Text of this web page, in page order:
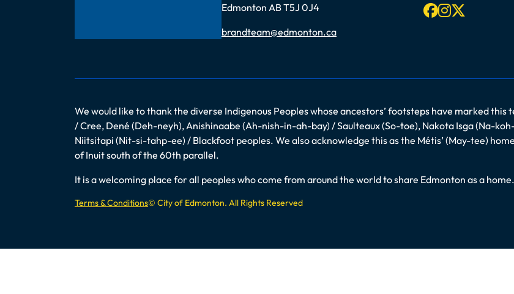
Edmonton AB T5J 0J4
Email
brandteam@edmonton.ca
Facebook
Instagram
We would like to thank the diverse Indigenous Peoples whose ancestors’ footsteps have marked
/ Cree, Dené (Deh-neyh), Anishinaabe (Ah-nish-in-ah-bay) / Saulteaux (So-toe), Nakota Isga (Na-
Niitsitapi (Nit-si-tahp-ee) / Blackfoot peoples. We also acknowledge this as the Métis’ (May-tee)
of Inuit south of the 60th parallel.
It is a welcoming place for all peoples who come from around the world to share Edmonton as a home.
Terms & Conditions© City of Edmonton. All Rights Reserved